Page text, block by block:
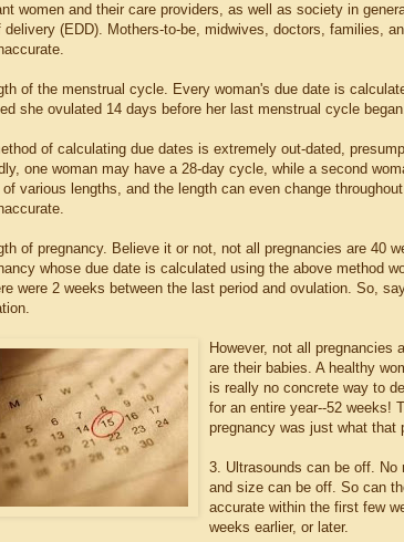
women and their care providers, as well as society in
delivery (EDD). Mothers-to-be, midwives, doctors, families,
of the menstrual cycle. Every woman's due date is
she ovulated 14 days before her last menstrual cycle
of calculating due dates is extremely out-dated,
one woman may have a 28-day cycle, while a second
various lengths, and the length can even change
of pregnancy. Believe it or not, not all pregnancies are 40
whose due date is calculated using the above method
were 2 weeks between the last period and ovulation. So,
However, not all
are their babies. A healthy
is really no concrete way to
for an entire year--52 weeks!
pregnancy was just what that
3. Ultrasounds can be off. No
and size can be off. So can
accurate within the first few
weeks earlier, or later.